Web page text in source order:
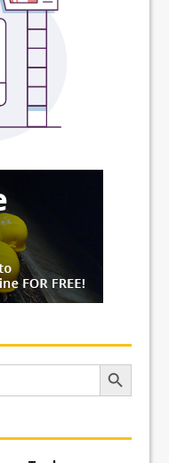
Search Button